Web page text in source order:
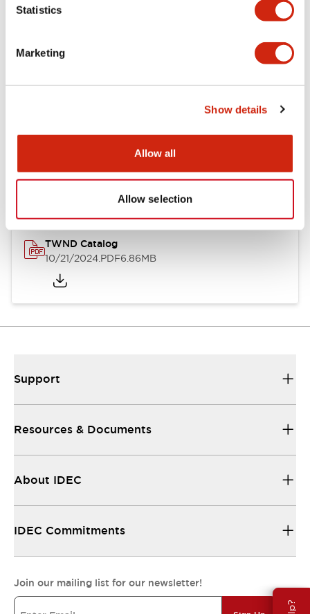
Statistics
Marketing
Show details
Allow all
Allow selection
Other Specifications
Documents and Files
TWND Catalog
10/21/2024.PDF6.86MB
Support
Resources & Documents
About IDEC
IDEC Commitments
Join our mailing list for our newsletter!